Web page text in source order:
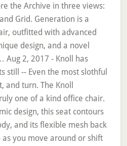
the Archive in three views:
Grid. Generation is a
outfitted with advanced
design, and a novel
Aug 2, 2017 - Knoll has
still -- Even the most slothful
and turn. The Knoll
one of a kind office chair.
design, this seat contours
and its flexible mesh back
you move around or shift